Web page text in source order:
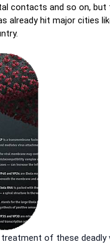
contacts and so on, but
already hit major cities
of these deadly